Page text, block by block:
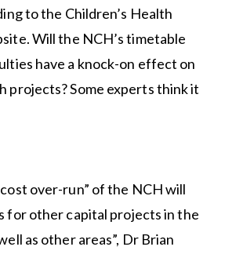
to the Children’s Health
Will the NCH’s timetable
have a knock-on effect on
projects? Some experts think it
over-run” of the NCH will
for other capital projects in the
as other areas”, Dr Brian